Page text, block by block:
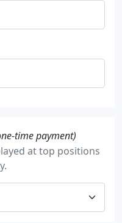
time payment)
at top positions